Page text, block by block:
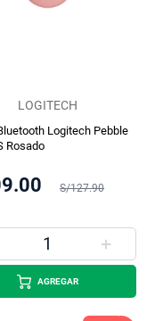
LOGITECH
Logitech Pebble
Rosado
S/127.90
AGREGAR